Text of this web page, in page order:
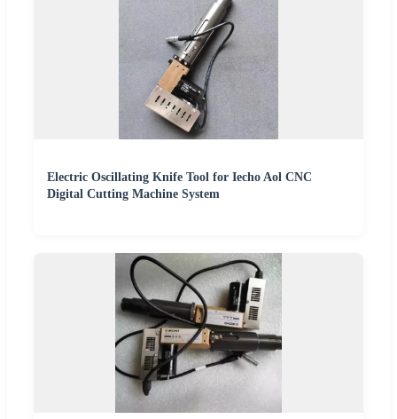
Electric Oscillating Knife Tool for Iecho Aol CNC
Digital Cutting Machine System